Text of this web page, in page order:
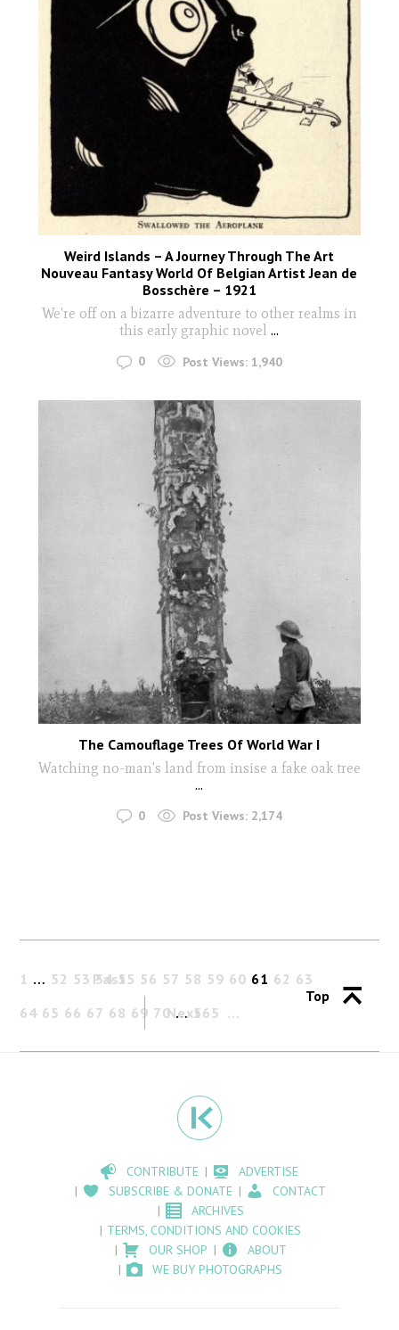
Weird Islands – A Journey Through The Art
Nouveau Fantasy World Of Belgian Artist Jean de
Bosschère – 1921
We're off on a bizarre adventure to other realms in
this early graphic novel...
0 Post Views: 1,940
The Camouflage Trees Of World War I
Watching no-man's land from insise a fake oak tree
...
0 Post Views: 2,174
Past
1 … 52 53 54 55 56 57 58 59 60 61 62 63
64 65 66 67 68 69 70 … 565
Next
Top
CONTRIBUTE
ADVERTISE
SUBSCRIBE & DONATE
CONTACT
ARCHIVES
TERMS, CONDITIONS AND COOKIES
OUR SHOP
ABOUT
WE BUY PHOTOGRAPHS